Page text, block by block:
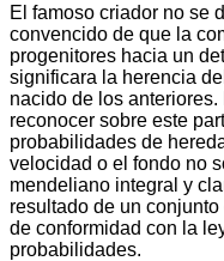
El famoso criador no se
convencido de que la
progenitores hacia un
significara la herencia
nacido de los
reconocer sobre este
probabilidades de
velocidad o el fondo no
mendeliano integral y
resultado de un
de conformidad con la
probabilidades.